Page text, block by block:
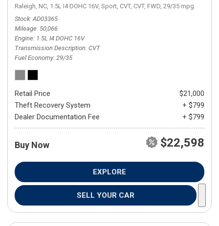
Raleigh, NC, 1.5L I4 DOHC 16V, Sport, CVT, CVT, FWD, 29/35 mpg
Stock AD03365
Mileage 50,066
Engine 1.5L I4 DOHC 16V
Transmission Description CVT
Fuel Economy 29/35
Retail Price
$21,000
Theft Recovery System
+ $799
Dealer Documentation Fee
+ $799
Buy Now $22,598
EXPLORE
SELL YOUR CAR